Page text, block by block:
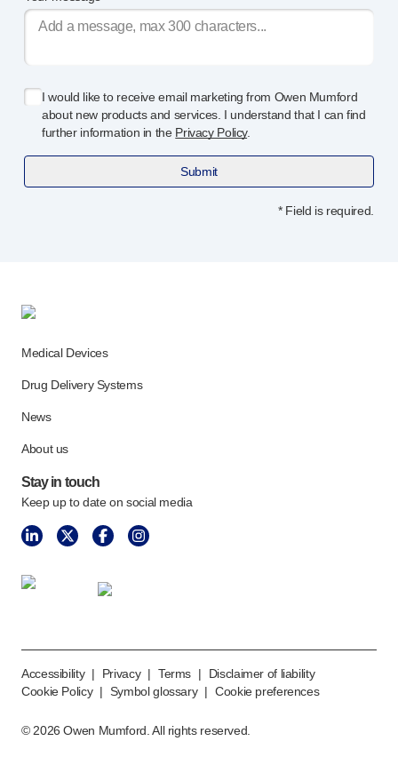
I would like to receive email marketing from Owen Mumford
about new products and services. I understand that I can find
further information in the Privacy Policy.
Submit
* Field is required.
Medical Devices
Drug Delivery Systems
News
About us
Stay in touch
Keep up to date on social media
Accessibility | Privacy | Terms |
Disclaimer of liability
Cookie Policy | Symbol glossary | Cookie preferences
© 2026 Owen Mumford. All rights reserved.